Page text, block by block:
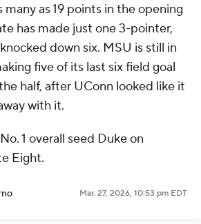
as 19 points in the opening
has made just one 3-pointer,
down six. MSU is still in
five of its last six field goal
half, after UConn looked like it
with it.
1 overall seed Duke on
Eight.
Mar. 27, 2026, 10:53 pm EDT